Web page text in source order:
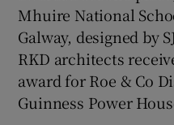
Mhuire National
Galway, designed by
RKD architects
award for Roe & Co
Guinness Power